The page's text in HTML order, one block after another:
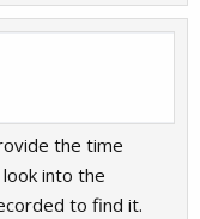
the time
into the
to find it.